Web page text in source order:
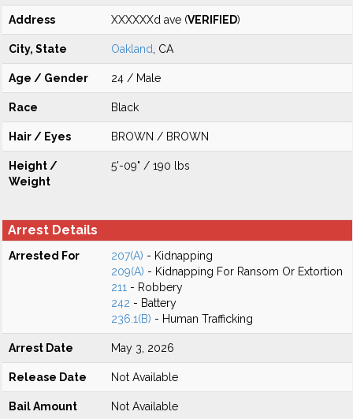
Address XXXXXXd ave (VERIFIED)
City, State Oakland , CA
Age / Gender 24 / Male
Race Black
Hair / Eyes BROWN / BROWN
Height /
Weight
5'-09" / 190 lbs
Arrest Details
Arrested For 207(A) - Kidnapping
209(A) - Kidnapping For Ransom Or Extortion
211 - Robbery
242 - Battery
236.1(B) - Human Trafficking
Arrest Date May 3, 2026
Release Date Not Available
Bail Amount Not Available